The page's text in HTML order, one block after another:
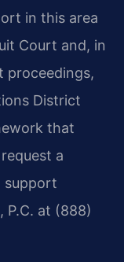
in this area
Court and, in
proceedings,
District
that
a
support
P.C. at (888)